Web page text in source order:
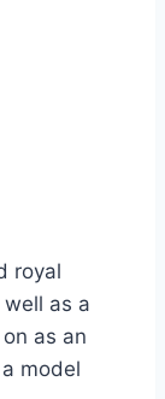
royal
as a
as an
model